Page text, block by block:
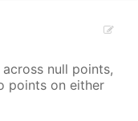
null points,
points on either